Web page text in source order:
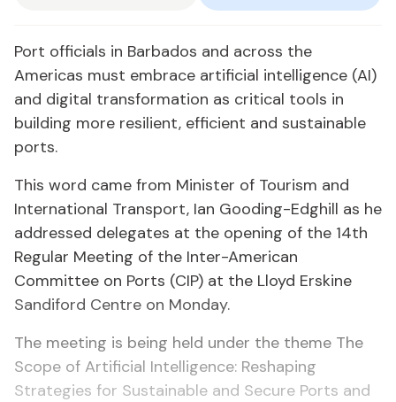
Port officials in Barbados and across the
Americas must embrace artificial intelligence (AI)
and digital transformation as critical tools in
building more resilient, efficient and sustainable
ports.
This word came from Minister of Tourism and
International Transport, Ian Gooding-Edghill as he
addressed delegates at the opening of the 14th
Regular Meeting of the Inter-American
Committee on Ports (CIP) at the Lloyd Erskine
Sandiford Centre on Monday.
The meeting is being held under the theme The
Scope of Artificial Intelligence: Reshaping
Strategies for Sustainable and Secure Ports and